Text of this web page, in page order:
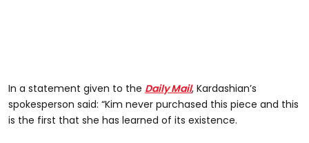
In a statement given to the Daily Mail, Kardashian’s
spokesperson said: “Kim never purchased this piece and this
is the first that she has learned of its existence.